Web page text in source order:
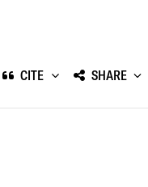
CITE SHARE